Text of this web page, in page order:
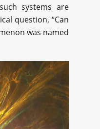
systems are
question, “Can
was named